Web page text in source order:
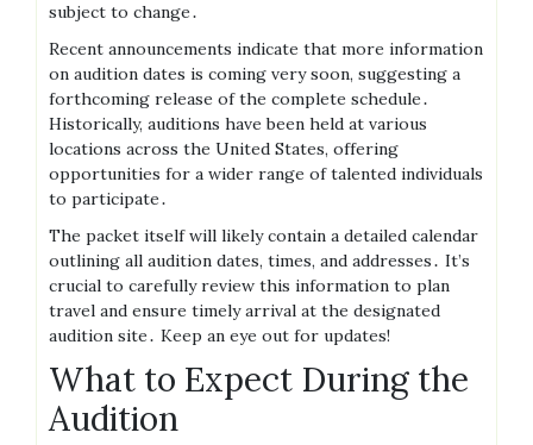
subject to change․
Recent announcements indicate that more information
on audition dates is coming very soon, suggesting a
forthcoming release of the complete schedule․
Historically, auditions have been held at various
locations across the United States, offering
opportunities for a wider range of talented individuals
to participate․
The packet itself will likely contain a detailed calendar
outlining all audition dates, times, and addresses․ It’s
crucial to carefully review this information to plan
travel and ensure timely arrival at the designated
audition site․ Keep an eye out for updates!
What to Expect During the
Audition